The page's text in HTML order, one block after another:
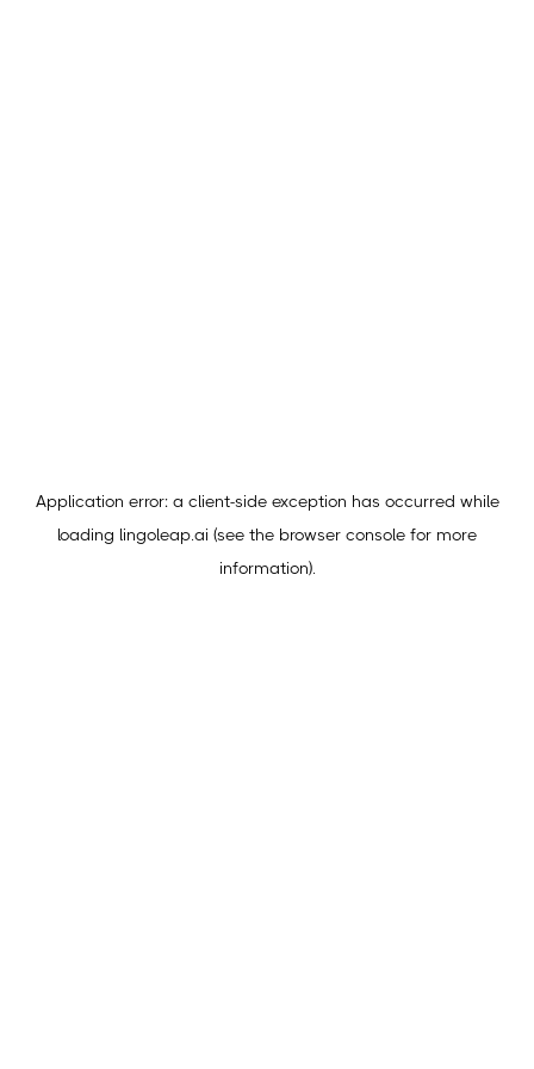
Application error: a client-side exception has occurred while
loading lingoleap.ai (see the browser console for more
information).